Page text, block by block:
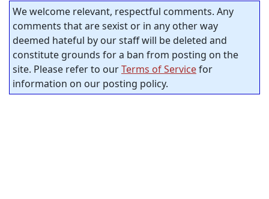
We welcome relevant, respectful comments. Any
comments that are sexist or in any other way
deemed hateful by our staff will be deleted and
constitute grounds for a ban from posting on the
site. Please refer to ourTerms of Servicefor
information on our posting policy.